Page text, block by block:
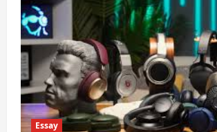
New
Frontiers:
Budding
Courses
in
Neuroscience
Captivating
the
Global
Youth
Essay